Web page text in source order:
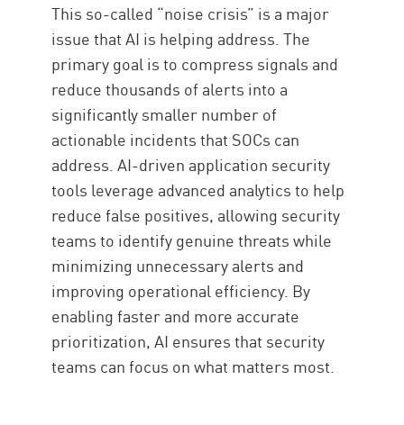
This so-called “noise crisis” is a major
issue that AI is helping address. The
primary goal is to compress signals and
reduce thousands of alerts into a
significantly smaller number of
actionable incidents that SOCs can
address. AI-driven application security
tools leverage advanced analytics to help
reduce false positives, allowing security
teams to identify genuine threats while
minimizing unnecessary alerts and
improving operational efficiency. By
enabling faster and more accurate
prioritization, AI ensures that security
teams can focus on what matters most.